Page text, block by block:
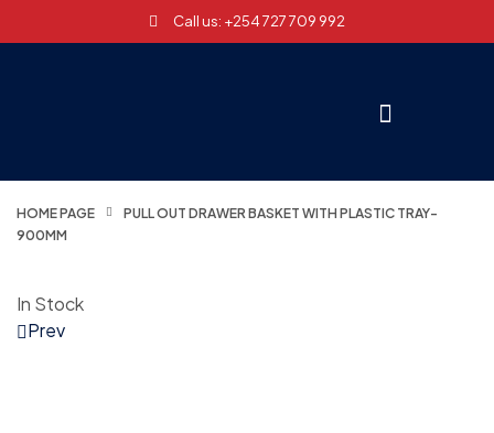
Call us: +254 727 709 992
HOME PAGE
PULL OUT DRAWER BASKET WITH PLASTIC TRAY-
900MM
In Stock
Prev